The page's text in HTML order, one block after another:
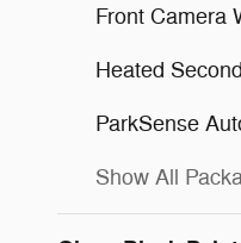
Front Camera
Heated
ParkSense
Show All